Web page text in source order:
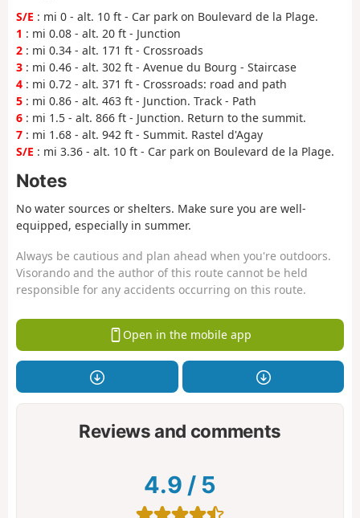
S/E : mi 0 - alt. 10 ft - Car park on Boulevard de la Plage.
1 : mi 0.08 - alt. 20 ft - Junction
2 : mi 0.34 - alt. 171 ft - Crossroads
3 : mi 0.46 - alt. 302 ft - Avenue du Bourg - Staircase
4 : mi 0.72 - alt. 371 ft - Crossroads: road and path
5 : mi 0.86 - alt. 463 ft - Junction. Track - Path
6 : mi 1.5 - alt. 866 ft - Junction. Return to the summit.
7 : mi 1.68 - alt. 942 ft - Summit. Rastel d'Agay
S/E : mi 3.36 - alt. 10 ft - Car park on Boulevard de la Plage.
Notes
No water sources or shelters. Make sure you are well-
equipped, especially in summer.
Always be cautious and plan ahead when you're outdoors.
Visorando and the author of this route cannot be held
responsible for any accidents occurring on this route.
Open in the mobile app
Reviews and comments
4.9 / 5